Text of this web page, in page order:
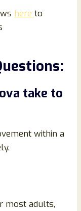
here to
take to
within a
most adults,